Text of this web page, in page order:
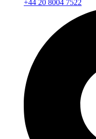
+44 20 8004 7522